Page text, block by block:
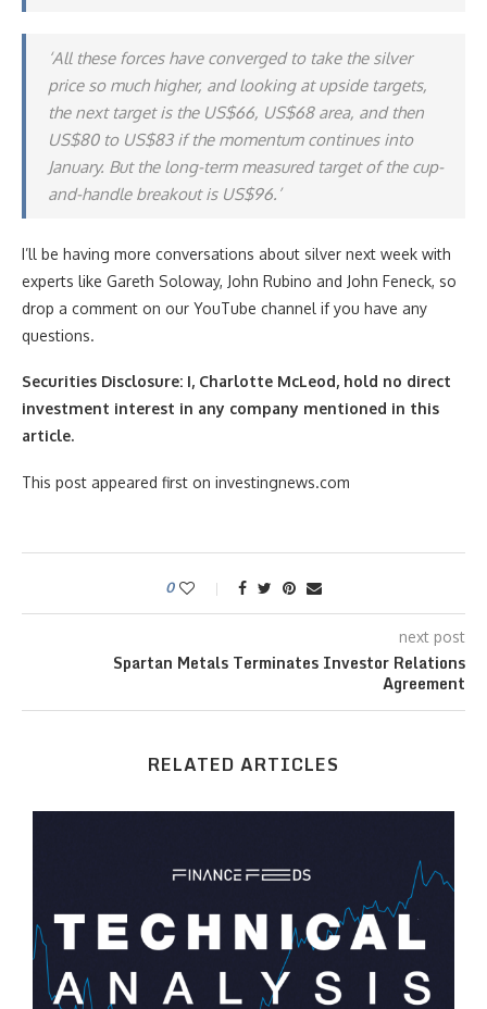
‘All these forces have converged to take the silver
price so much higher, and looking at upside targets,
the next target is the US$66, US$68 area, and then
US$80 to US$83 if the momentum continues into
January. But the long-term measured target of the cup-
and-handle breakout is US$96.’
I’ll be having more conversations about silver next week with
experts like Gareth Soloway, John Rubino and John Feneck, so
drop a comment on our YouTube channel if you have any
questions.
Securities Disclosure: I, Charlotte McLeod, hold no direct
investment interest in any company mentioned in this
article.
This post appeared first on investingnews.com
0
next post
Spartan Metals Terminates Investor Relations
Agreement
RELATED ARTICLES